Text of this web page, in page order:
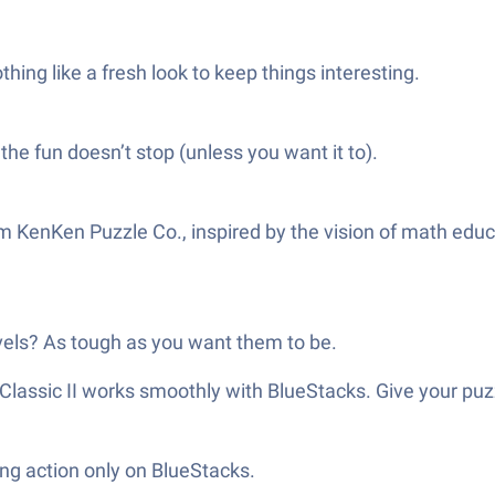
like a fresh look to keep things interesting.
fun doesn’t stop (unless you want it to).
Puzzle Co., inspired by the vision of math
As tough as you want them to be.
II works smoothly with BlueStacks. Give your
action only on BlueStacks.